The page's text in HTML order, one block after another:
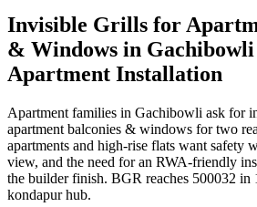
Invisible Grills for
& Windows in Gachibowli
Apartment Installation
Apartment families in Gachibowli ask for
apartment balconies & windows for two
apartments and high-rise flats want safety
view, and the need for an RWA-friendly
the builder finish. BGR reaches 500032 in
kondapur hub.